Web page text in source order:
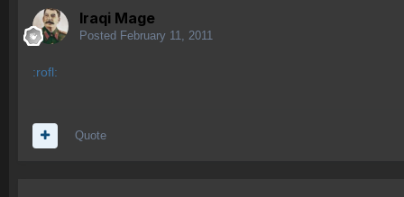
Iraqi Mage
Posted February 11, 2011
:rofl:
Quote